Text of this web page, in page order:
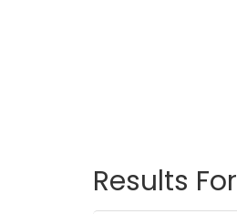
Results For